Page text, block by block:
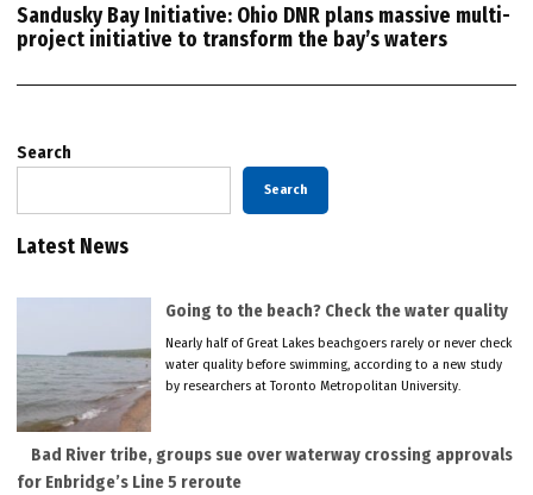
Sandusky Bay Initiative: Ohio DNR plans massive multi-
project initiative to transform the bay’s waters
Search
Search
Latest News
Going to the beach? Check the water quality
Nearly half of Great Lakes beachgoers rarely or never check
water quality before swimming, according to a new study
by researchers at Toronto Metropolitan University.
Bad River tribe, groups sue over waterway crossing approvals
for Enbridge’s Line 5 reroute